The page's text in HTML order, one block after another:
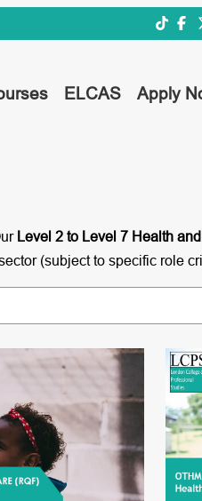
ELCAS Apply
Level 2 to Level 7 Health
(subject to specific role